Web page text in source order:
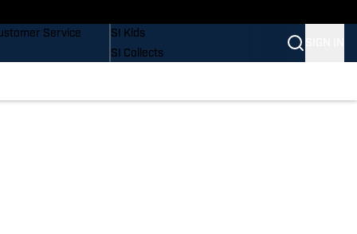
Service
SI Kids
SI Collects